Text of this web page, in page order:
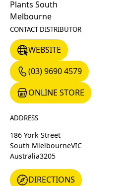
CONTACT DISTRIBUTOR
WEBSITE
WEBSITE
(03) 9690 4579
(03) 9690 4579
ONLINE STORE
ONLINE STORE
ADDRESS
186 York Street
South MlelbourneVIC
Australia3205
DIRECTIONS
DIRECTIONS